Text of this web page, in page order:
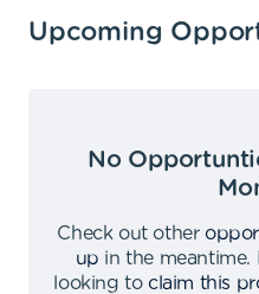
Upcoming
No
Check out other
up in the meantime.
looking to claim this